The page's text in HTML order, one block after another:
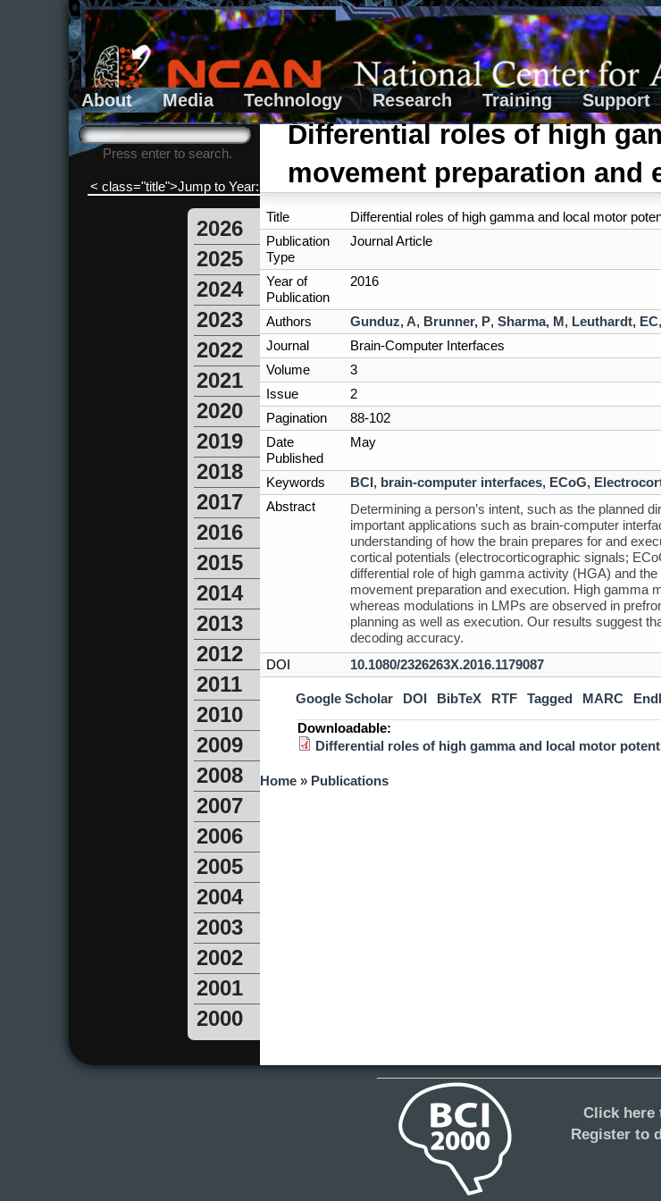
About Media Technology Research Training Support
Search form
Search
Press enter to search.
< class="title">Jump to Year:
2026
2025
2024
2023
2022
2021
2020
2019
2018
2017
2016
2015
2014
2013
2012
2011
2010
2009
2008
2007
2006
2005
2004
2003
2002
2001
2000
Differential roles of high
movement preparation and
Title
Differential roles of high gamma and local motor
Publication
Type
Journal Article
Year of
Publication
2016
Authors Gunduz, A, Brunner, P, Sharma, M, Leuthardt, EC,
Journal
Brain-Computer Interfaces
Volume
3
Issue
2
Pagination
88-102
Date
Published
May
Keywords BCI, brain-computer interfaces, ECoG,
Abstract
Determining a person’s intent, such as the planned
important applications such as brain-computer
understanding of how the brain prepares for and
cortical potentials (electrocorticographic signals;
differential role of high gamma activity (HGA) and
movement preparation and execution. High gamma
whereas modulations in LMPs are observed in
planning as well as execution. Our results suggest
decoding accuracy.
DOI
10.1080/2326263X.2016.1179087
Google Scholar DOI BibTeX RTF Tagged MARC
Downloadable:
Differential roles of high gamma and local motor
You are here
Home » Publications
Click here
Register to